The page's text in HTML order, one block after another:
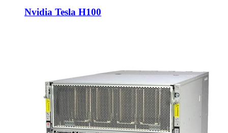
Nvidia Tesla H100